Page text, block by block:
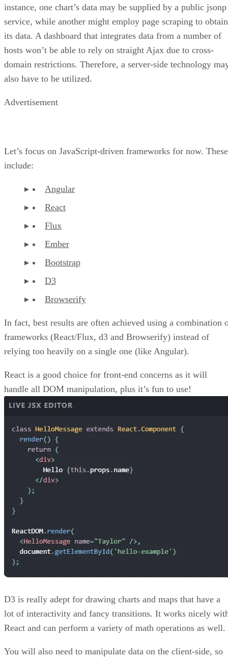
Both React and D3 offer a plethora of components, so you
are better positioned to focus on the logic of the data flow
framework. For the data manipulation, you can’t go wrong
concepts are plain and simple: you have stores that store
and listeners that listen for changes. You can also use the
really great. You can use all the Node syntax and most of
npm libs on the client-side and it will just compile to the
client. The Browserify-test framework works great. You just
have to set up some npm tasks and it really allows you to
about efficiency while prototyping.
Going Forward
In the next few tutorials, we’ll work with some of the
aforementioned frameworks and libraries to create some
RG
Rob Gravelle
Get the Free Newsletter!
Subscribe to Developer Insider for top news, trends & analysis
ENTER YOUR EMAIL
By subscribing, you agree to receive emails from HTML Goodies.